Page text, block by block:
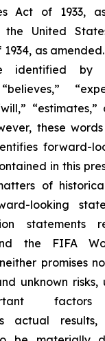
Act of 1933,
the United
1934, as
identified by
these
forward-
in this
of
looking
statements
the FIFA
promises
unknown risks,
actual